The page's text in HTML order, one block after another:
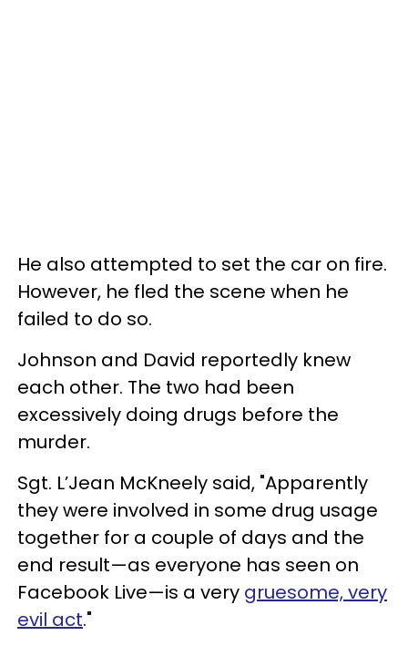
He also attempted to set the car on fire.
However, he fled the scene when he
failed to do so.
Johnson and David reportedly knew
each other. The two had been
excessively doing drugs before the
murder.
Sgt. L’Jean McKneely said, "Apparently
they were involved in some drug usage
together for a couple of days and the
end result—as everyone has seen on
Facebook Live—is a very gruesome, very
evil act."